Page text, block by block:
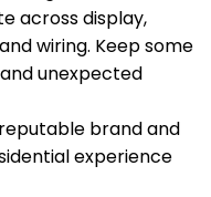
across display,
wiring. Keep some
unexpected
brand and
experience